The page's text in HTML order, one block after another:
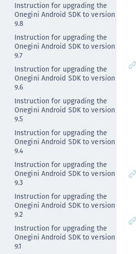
Instruction for upgrading the
Onegini Android SDK to version
9.8
Instruction for upgrading the
Onegini Android SDK to version
9.7
Instruction for upgrading the
Onegini Android SDK to version
9.6
Instruction for upgrading the
Onegini Android SDK to version
9.5
Instruction for upgrading the
Onegini Android SDK to version
9.4
Instruction for upgrading the
Onegini Android SDK to version
9.3
Instruction for upgrading the
Onegini Android SDK to version
9.2
Instruction for upgrading the
Onegini Android SDK to version
9.1